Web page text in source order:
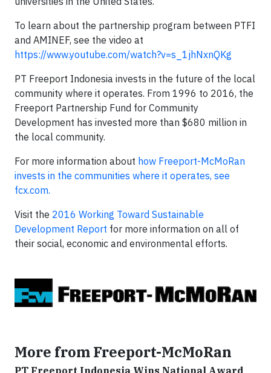
To learn about the partnership program between PTFI
and AMINEF, see the video at
https://www.youtube.com/watch?v=s_1jhNxnQKg
PT Freeport Indonesia invests in the future of the local
community where it operates. From 1996 to 2016, the
Freeport Partnership Fund for Community
Development has invested more than $680 million in
the local community.
For more information about how Freeport-McMoRan
invests in the communities where it operates, see
fcx.com.
Visit the 2016 Working Toward Sustainable
Development Report for more information on all of
their social, economic and environmental efforts.
More from Freeport-McMoRan
PT Freeport Indonesia Wins National Award